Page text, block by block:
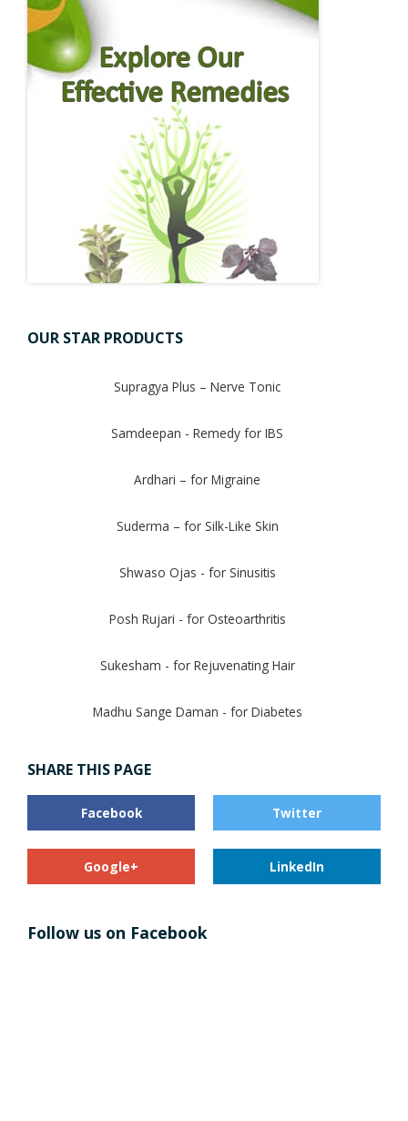
OUR STAR PRODUCTS
Supragya Plus – Nerve Tonic
Samdeepan - Remedy for IBS
Ardhari – for Migraine
Suderma – for Silk-Like Skin
Shwaso Ojas - for Sinusitis
Posh Rujari - for Osteoarthritis
Sukesham - for Rejuvenating Hair
Madhu Sange Daman - for Diabetes
SHARE THIS PAGE
Facebook Twitter
Google+ LinkedIn
Follow us on Facebook